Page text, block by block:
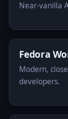
Near-vanilla
Fedora
Modern,
developers.